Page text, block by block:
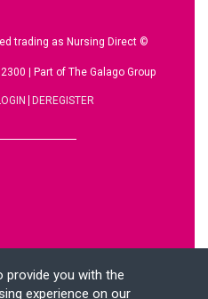
trading as Nursing Direct ©
Part of The Galago Group
DEREGISTER
provide you with the
experience on our